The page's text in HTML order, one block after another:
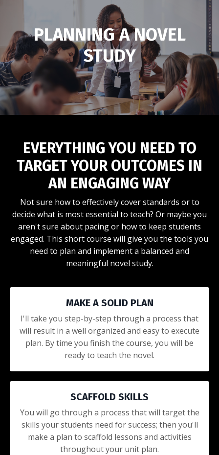
PLANNING A NOVEL
STUDY
EVERYTHING YOU NEED TO
TARGET YOUR OUTCOMES IN
AN ENGAGING WAY
Not sure how to effectively cover standards or to
decide what is most essential to teach? Or maybe you
aren't sure about pacing or how to keep students
engaged. This short course will give you the tools you
need to plan and implement a balanced and
meaningful novel study.
MAKE A SOLID PLAN
I'll take you step-by-step through a process that
will result in a well organized and easy to execute
plan. By time you finish the course, you will be
ready to teach the novel.
SCAFFOLD SKILLS
You will go through a process that will target the
skills your students need for success; then you'll
make a plan to scaffold lessons and activities
throughout your unit plan.